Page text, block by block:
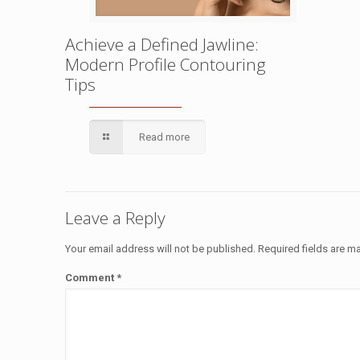
Achieve a Defined Jawline:
Modern Profile Contouring
Tips
Read more
Leave a Reply
Your email address will not be published. Required fields are
Comment*